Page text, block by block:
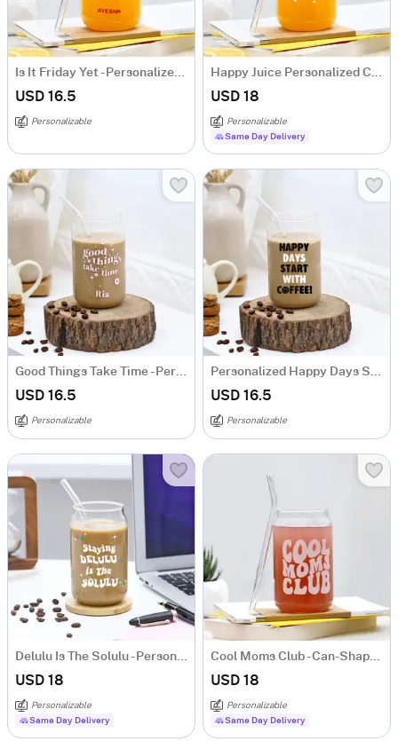
Is It Friday Yet - Personalized Can-Shaped Glass With Straw
USD 16.5
Personalizable
Happy Juice Personalized Can-Shaped Glass With Straw
USD 18
Personalizable
Same Day Delivery
Good Things Take Time - Personalized Can-Shaped Glass With Straw
USD 16.5
Personalizable
Personalized Happy Days Start With Coffee - Can Glass With Straw
USD 16.5
Personalizable
Delulu Is The Solulu - Personalized Can-Shaped Glass With Straw
USD 18
Personalizable
Same Day Delivery
Cool Moms Club - Can-Shaped Glass With Straw
USD 18
Personalizable
Same Day Delivery